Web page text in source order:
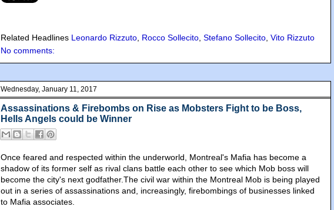
Related Headlines Leonardo Rizzuto, Rocco Sollecito, Stefano Sollecito, Vito Rizzuto
No comments:
Wednesday, January 11, 2017
Assassinations & Firebombs on Rise as Mobsters Fight to be Boss,
Hells Angels could be Winner
Once feared and respected within the underworld, Montreal's Mafia has become a
shadow of its former self as rival clans battle each other to see which Mob boss will
become the city's next godfather.The civil war within the Montreal Mob is being played
out in a series of assassinations and, increasingly, firebombings of businesses linked
to Mafia associates.